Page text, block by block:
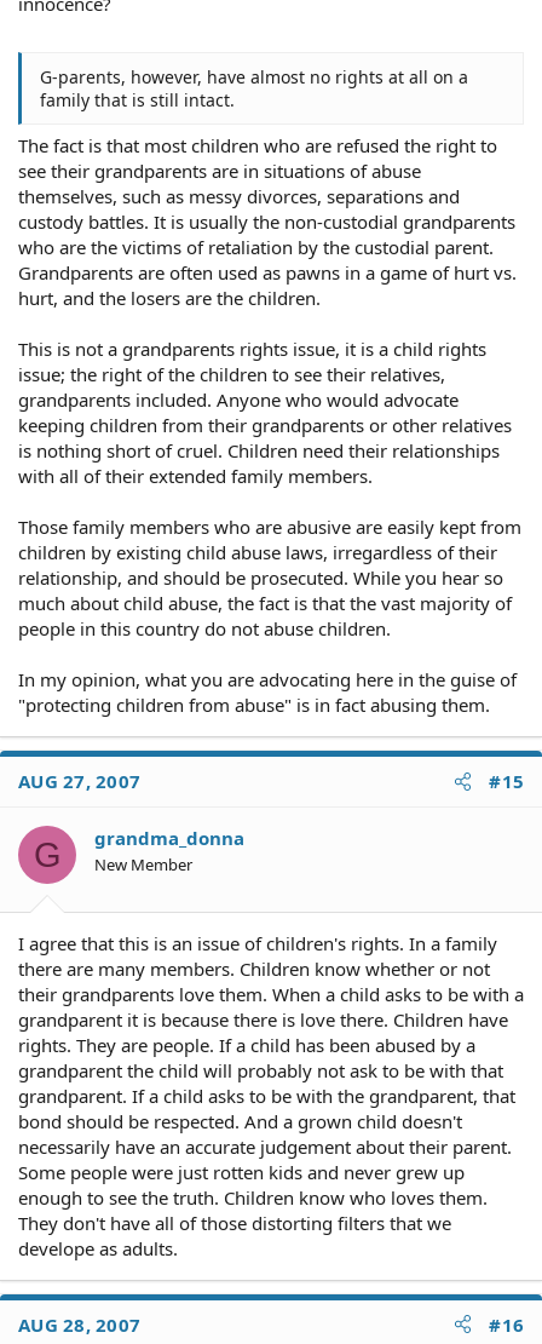
G-parents, however, have almost no rights at all on a
family that is still intact.
The fact is that most children who are refused the right to
see their grandparents are in situations of abuse
themselves, such as messy divorces, separations and
custody battles. It is usually the non-custodial grandparents
who are the victims of retaliation by the custodial parent.
Grandparents are often used as pawns in a game of hurt vs.
hurt, and the losers are the children.
This is not a grandparents rights issue, it is a child rights
issue; the right of the children to see their relatives,
grandparents included. Anyone who would advocate
keeping children from their grandparents or other relatives
is nothing short of cruel. Children need their relationships
with all of their extended family members.
Those family members who are abusive are easily kept from
children by existing child abuse laws, irregardless of their
relationship, and should be prosecuted. While you hear so
much about child abuse, the fact is that the vast majority of
people in this country do not abuse children.
In my opinion, what you are advocating here in the guise of
"protecting children from abuse" is in fact abusing them.
AUG 27, 2007 #15
G grandma_donna
New Member
I agree that this is an issue of children's rights. In a family
there are many members. Children know whether or not
their grandparents love them. When a child asks to be with a
grandparent it is because there is love there. Children have
rights. They are people. If a child has been abused by a
grandparent the child will probably not ask to be with that
grandparent. If a child asks to be with the grandparent, that
bond should be respected. And a grown child doesn't
necessarily have an accurate judgement about their parent.
Some people were just rotten kids and never grew up
enough to see the truth. Children know who loves them.
They don't have all of those distorting filters that we
develope as adults.
AUG 28, 2007 #16